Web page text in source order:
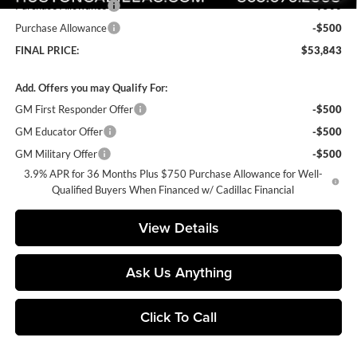
Purchase Allowance
-$500
Purchase Allowance
-$500
FINAL PRICE:
$53,843
Add. Offers you may Qualify For:
GM First Responder Offer
-$500
GM Educator Offer
-$500
GM Military Offer
-$500
3.9% APR for 36 Months Plus $750 Purchase Allowance for Well-
Qualified Buyers When Financed w/ Cadillac Financial
View Details
Ask Us Anything
Click To Call